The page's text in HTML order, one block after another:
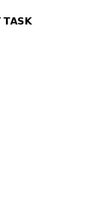
𝗧𝗔𝗦𝗞